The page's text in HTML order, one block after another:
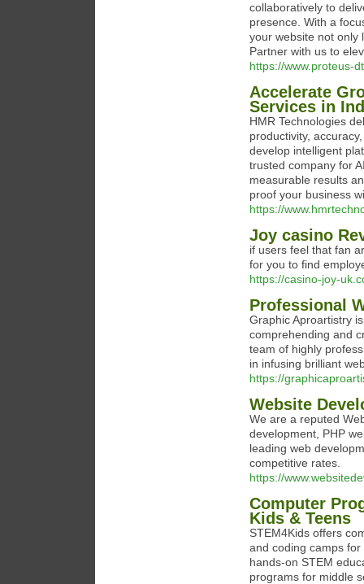
collaboratively to
presence. With a
your website not only
Partner with us to
https://www.proteus-
Accelerate
Services in
HMR Technologies
productivity,
develop intelligent
trusted company for
measurable results
proof your business
https://
Joy casino
if users feel that fan
for you to find
https://casino-joy-
Professional
Graphic Aproartistry
comprehending and
team of highly
in infusing brilliant
https://
Website
We are a reputed
development, PHP
leading web
competitive rates.
https://
Computer
Kids & Teens
STEM4Kids offers
and coding camps
hands-on STEM
programs for middle